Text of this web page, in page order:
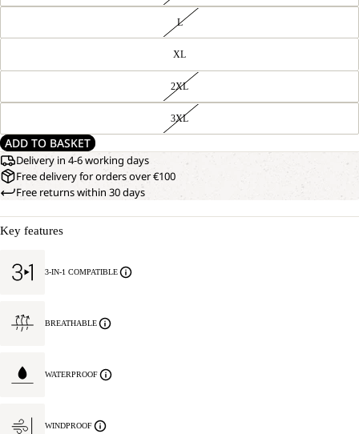
L
XL
2XL
3XL
ADD TO BASKET
Delivery in 4-6 working days
Free delivery for orders over €100
Free returns within 30 days
Key features
3-IN-1 COMPATIBLE
BREATHABLE
WATERPROOF
WINDPROOF